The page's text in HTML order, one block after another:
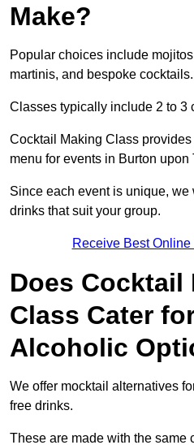
Make?
Popular choices include
martinis, and bespoke cocktails.
Classes typically include 2 to 3
Cocktail Making Class
menu for events in Burton upon
Since each event is unique, we
drinks that suit your group.
Receive Best
Does Cocktail
Class Cater
Alcoholic
We offer mocktail alternatives
free drinks.
These are made with the same